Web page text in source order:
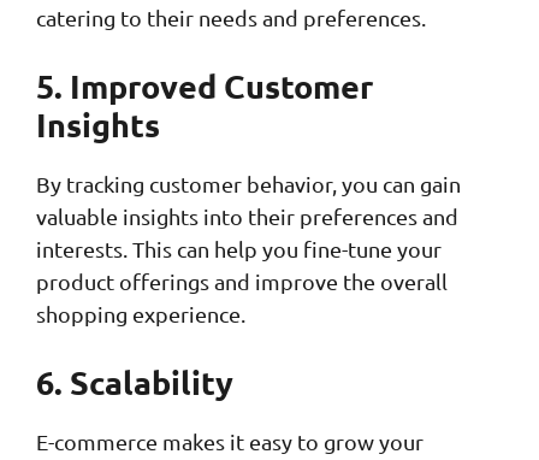
catering to their needs and preferences.
5. Improved Customer
Insights
By tracking customer behavior, you can gain
valuable insights into their preferences and
interests. This can help you fine-tune your
product offerings and improve the overall
shopping experience.
6. Scalability
E-commerce makes it easy to grow your